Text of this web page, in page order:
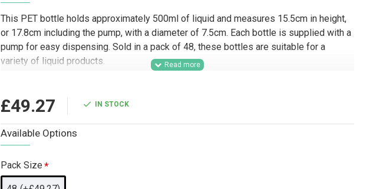
This PET bottle holds approximately 500ml of liquid and measures 15.5cm in height,
or 17.8cm including the pump, with a diameter of 7.5cm. Each bottle is supplied with a
pump for easy dispensing. Sold in a pack of 48, these bottles are suitable for a
variety of liquid products.
practical packaging option for manufacturers, personal care brands, hospitality
businesses, cleaning product suppliers, refill stations, and contract packers. Suitable
for hand soaps, lotions, sanitising gels, cleaning solutions, and other liquid products, it
works well for retail-ready ranges, commercial washroom use, branded product lines,
important.
£49.27 IN STOCK
Available Options
Pack Size